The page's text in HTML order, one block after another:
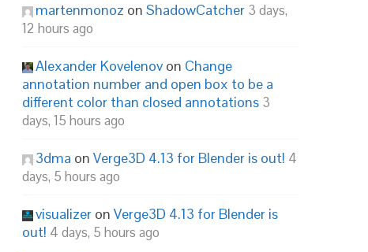
martenmonoz on ShadowCatcher 3 days,
12 hours ago
Alexander Kovelenov on Change
annotation number and open box to be a
different color than closed annotations 3
days, 15 hours ago
3dma on Verge3D 4.13 for Blender is out! 4
days, 5 hours ago
visualizer on Verge3D 4.13 for Blender is
out! 4 days, 5 hours ago